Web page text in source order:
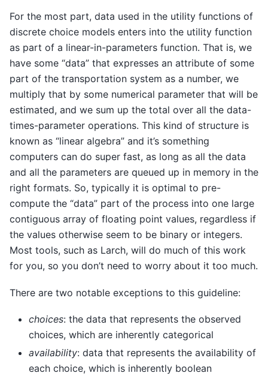
For the most part, data used in the utility functions of
discrete choice models enters into the utility function
as part of a linear-in-parameters function. That is, we
have some “data” that expresses an attribute of some
part of the transportation system as a number, we
multiply that by some numerical parameter that will be
estimated, and we sum up the total over all the data-
times-parameter operations. This kind of structure is
known as “linear algebra” and it’s something
computers can do super fast, as long as all the data
and all the parameters are queued up in memory in the
right formats. So, typically it is optimal to pre-
compute the “data” part of the process into one large
contiguous array of floating point values, regardless if
the values otherwise seem to be binary or integers.
Most tools, such as Larch, will do much of this work
for you, so you don’t need to worry about it too much.
There are two notable exceptions to this guideline:
choices: the data that represents the observed
choices, which are inherently categorical
availability: data that represents the availability of
each choice, which is inherently boolean